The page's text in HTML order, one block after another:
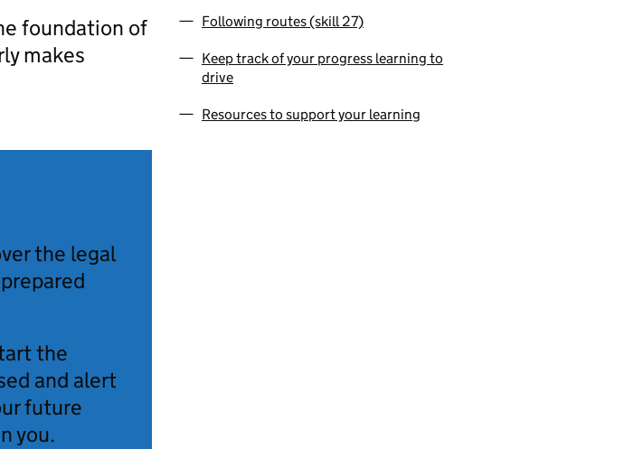
foundation of
makes
the legal
the
and alert
future
you.
Following routes (skill 27)
Keep track of your progress learning to
drive
Resources to support your learning